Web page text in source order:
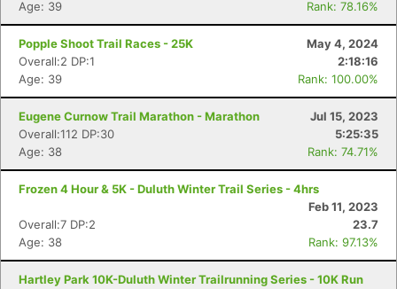
Age: 39
Rank: 78.16%
Popple Shoot Trail Races - 25K
May 4, 2024
Overall:2 DP:1
2:18:16
Age: 39
Rank: 100.00%
Eugene Curnow Trail Marathon - Marathon
Jul 15, 2023
Overall:112 DP:30
5:25:35
Age: 38
Rank: 74.71%
Frozen 4 Hour & 5K - Duluth Winter Trail Series - 4hrs
Feb 11, 2023
Overall:7 DP:2
23.7
Age: 38
Rank: 97.13%
Hartley Park 10K-Duluth Winter Trailrunning Series - 10K Run